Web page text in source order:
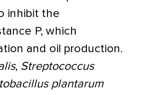
inhibit the
P, which
and oil production.
, Streptococcus
plantarum